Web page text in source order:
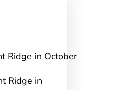
Ridge in October
Ridge in